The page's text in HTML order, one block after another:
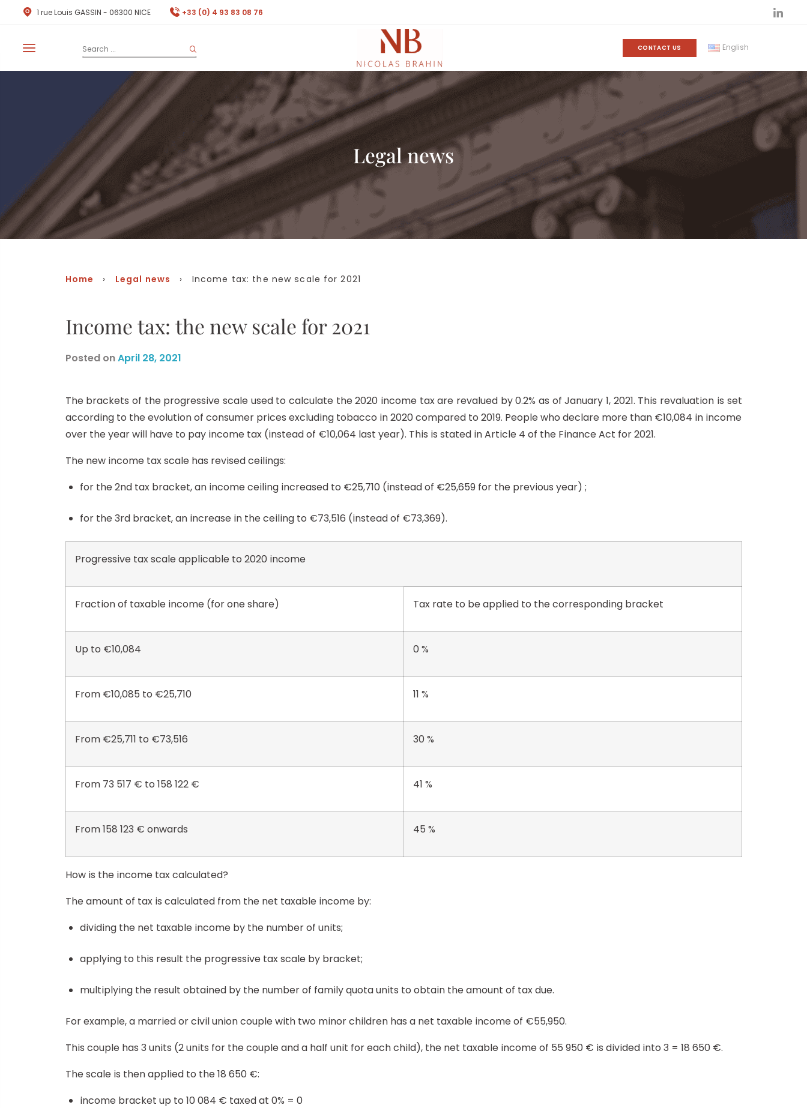
1 rue Louis GASSIN - 06300 NICE +33 (0) 4 93 83 08 76
CONTACT US English
Legal news
Home › Legal news › Income tax: the new scale for 2021
Income tax: the new scale for 2021
Posted onApril 28, 2021
The brackets of the progressive scale used to calculate the 2020 income tax are revalued by 0.2% as of January 1, 2021. This revaluation is set
according to the evolution of consumer prices excluding tobacco in 2020 compared to 2019. People who declare more than €10,084 in income
over the year will have to pay income tax (instead of €10,064 last year). This is stated in Article 4 of the Finance Act for 2021.
The new income tax scale has revised ceilings:
for the 2nd tax bracket, an income ceiling increased to €25,710 (instead of €25,659 for the previous year) ;
for the 3rd bracket, an increase in the ceiling to €73,516 (instead of €73,369).
Progressive tax scale applicable to 2020 income
Fraction of taxable income (for one share) Tax rate to be applied to the corresponding bracket
Up to €10,084 0 %
From €10,085 to €25,710 11 %
From €25,711 to €73,516 30 %
From 73 517 € to 158 122 € 41 %
From 158 123 € onwards 45 %
How is the income tax calculated?
The amount of tax is calculated from the net taxable income by:
dividing the net taxable income by the number of units;
applying to this result the progressive tax scale by bracket;
multiplying the result obtained by the number of family quota units to obtain the amount of tax due.
For example, a married or civil union couple with two minor children has a net taxable income of €55,950.
This couple has 3 units (2 units for the couple and a half unit for each child), the net taxable income of 55 950 € is divided into 3 = 18 650 €.
The scale is then applied to the 18 650 €:
income bracket up to 10 084 € taxed at 0% = 0